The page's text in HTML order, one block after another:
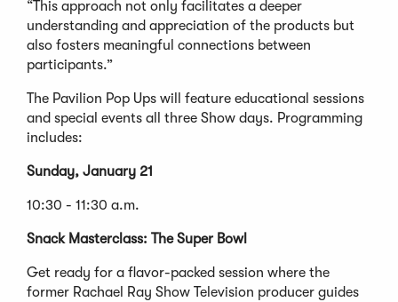
“This approach not only facilitates a deeper
understanding and appreciation of the products but
also fosters meaningful connections between
participants.”
The Pavilion Pop Ups will feature educational sessions
and special events all three Show days. Programming
includes:
Sunday, January 21
10:30 - 11:30 a.m.
Snack Masterclass: The Super Bowl
Get ready for a flavor-packed session where the
former Rachael Ray Show Television producer guides